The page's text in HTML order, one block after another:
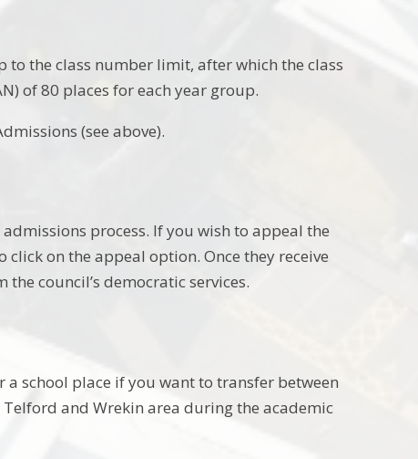
the class number limit, after which the class
of 80 places for each year group.
(see above).
process. If you wish to appeal the
on the appeal option. Once they receive
council’s democratic services.
school place if you want to transfer between
and Wrekin area during the academic